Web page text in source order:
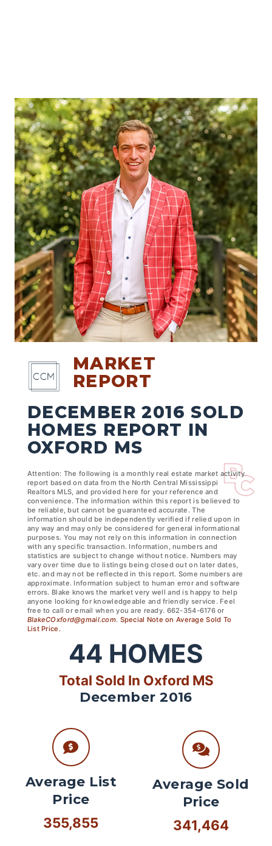
MARKET
REPORT
DECEMBER 2016 SOLD
HOMES REPORT IN
OXFORD MS
Attention: The following is a monthly real estate market activity
report based on data from the North Central Mississippi
Realtors MLS, and provided here for your reference and
convenience. The information within this report is believed to
be reliable, but cannot be guaranteed accurate. The
information should be independently verified if relied upon in
any way and may only be considered for general informational
purposes. You may not rely on this information in connection
with any specific transaction. Information, numbers and
statistics are subject to change without notice. Numbers may
vary over time due to listings being closed out on later dates,
etc. and may not be reflected in this report. Some numbers are
approximate. Information subject to human error and software
errors. Blake knows the market very well and is happy to help
anyone looking for knowledgeable and friendly service. Feel
free to call or email when you are ready. 662-354-6176 or
BlakeCOxford@gmail.com. Special Note on Average Sold To
List Price.
44 HOMES
Total Sold In Oxford MS
December 2016
Average List
Price
355,855
Average Sold
Price
341,464